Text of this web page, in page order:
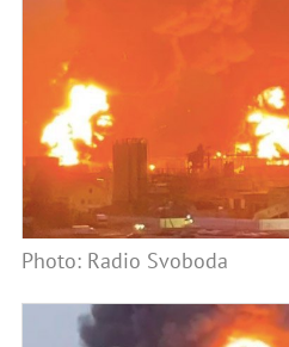
Photo: Radio Svoboda